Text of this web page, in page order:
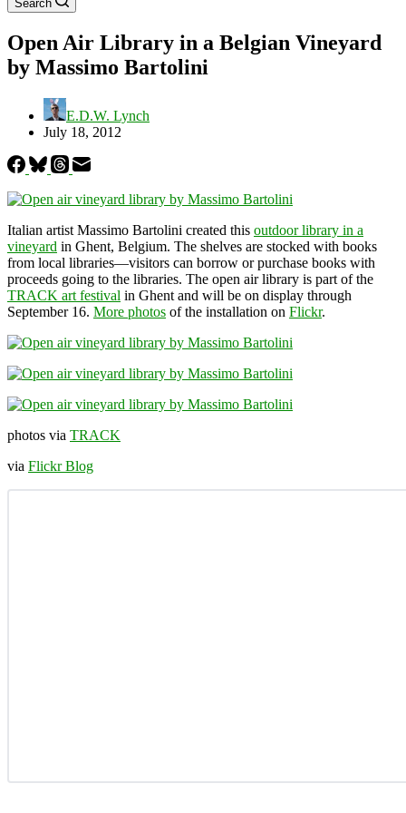
Search
Open Air Library in a Belgian Vineyard
by Massimo Bartolini
E.D.W. Lynch
July 18, 2012
Italian artist Massimo Bartolini created this outdoor library in a
vineyard in Ghent, Belgium. The shelves are stocked with books
from local libraries—visitors can borrow or purchase books with
proceeds going to the libraries. The open air library is part of the
TRACK art festival in Ghent and will be on display through
September 16. More photos of the installation on Flickr.
photos via TRACK
via Flickr Blog